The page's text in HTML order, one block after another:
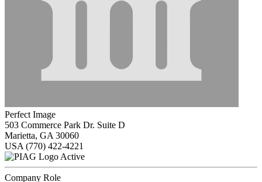
Perfect Image
503 Commerce Park Dr. Suite D
Marietta, GA 30060
USA (770) 422-4221
Active
Company Role